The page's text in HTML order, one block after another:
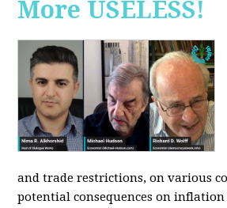
More USELESS!
and trade restrictions, on various
potential consequences on